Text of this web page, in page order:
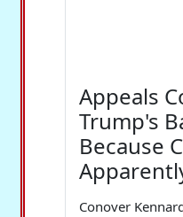
Appeals
Trump's
Because
Conover